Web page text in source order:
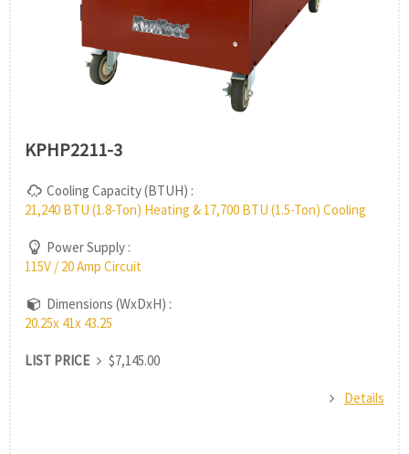
KPHP2211-3
Cooling Capacity (BTUH) :
21,240 BTU (1.8-Ton) Heating & 17,700 BTU (1.5-Ton) Cooling
Power Supply :
115V / 20 Amp Circuit
Dimensions (WxDxH) :
20.25x 41x 43.25
LIST PRICE $7,145.00
Details